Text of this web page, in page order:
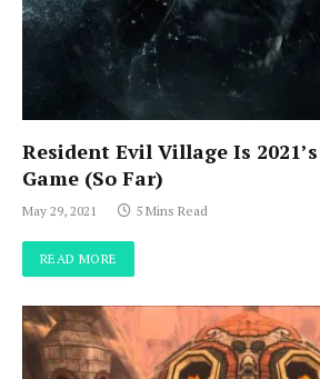
Resident Evil Village Is
Game (So Far)
May 29, 2021 5 Mins Read
READ MORE